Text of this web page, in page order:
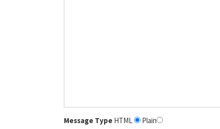
Message Type HTML Plain